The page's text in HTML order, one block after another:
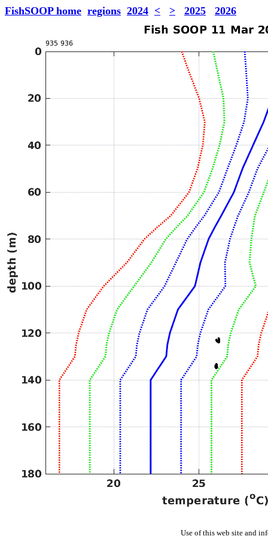
FishSOOP home regions 2024 < > 2025 2026
Use of this web site and